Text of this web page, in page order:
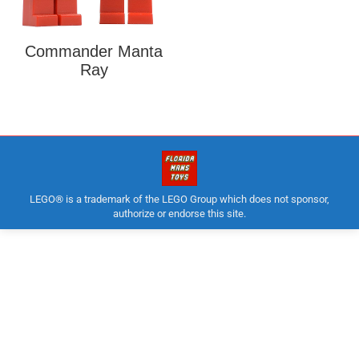
Commander Manta
Ray
LEGO® is a trademark of the LEGO Group which does not sponsor,
authorize or endorse this site.